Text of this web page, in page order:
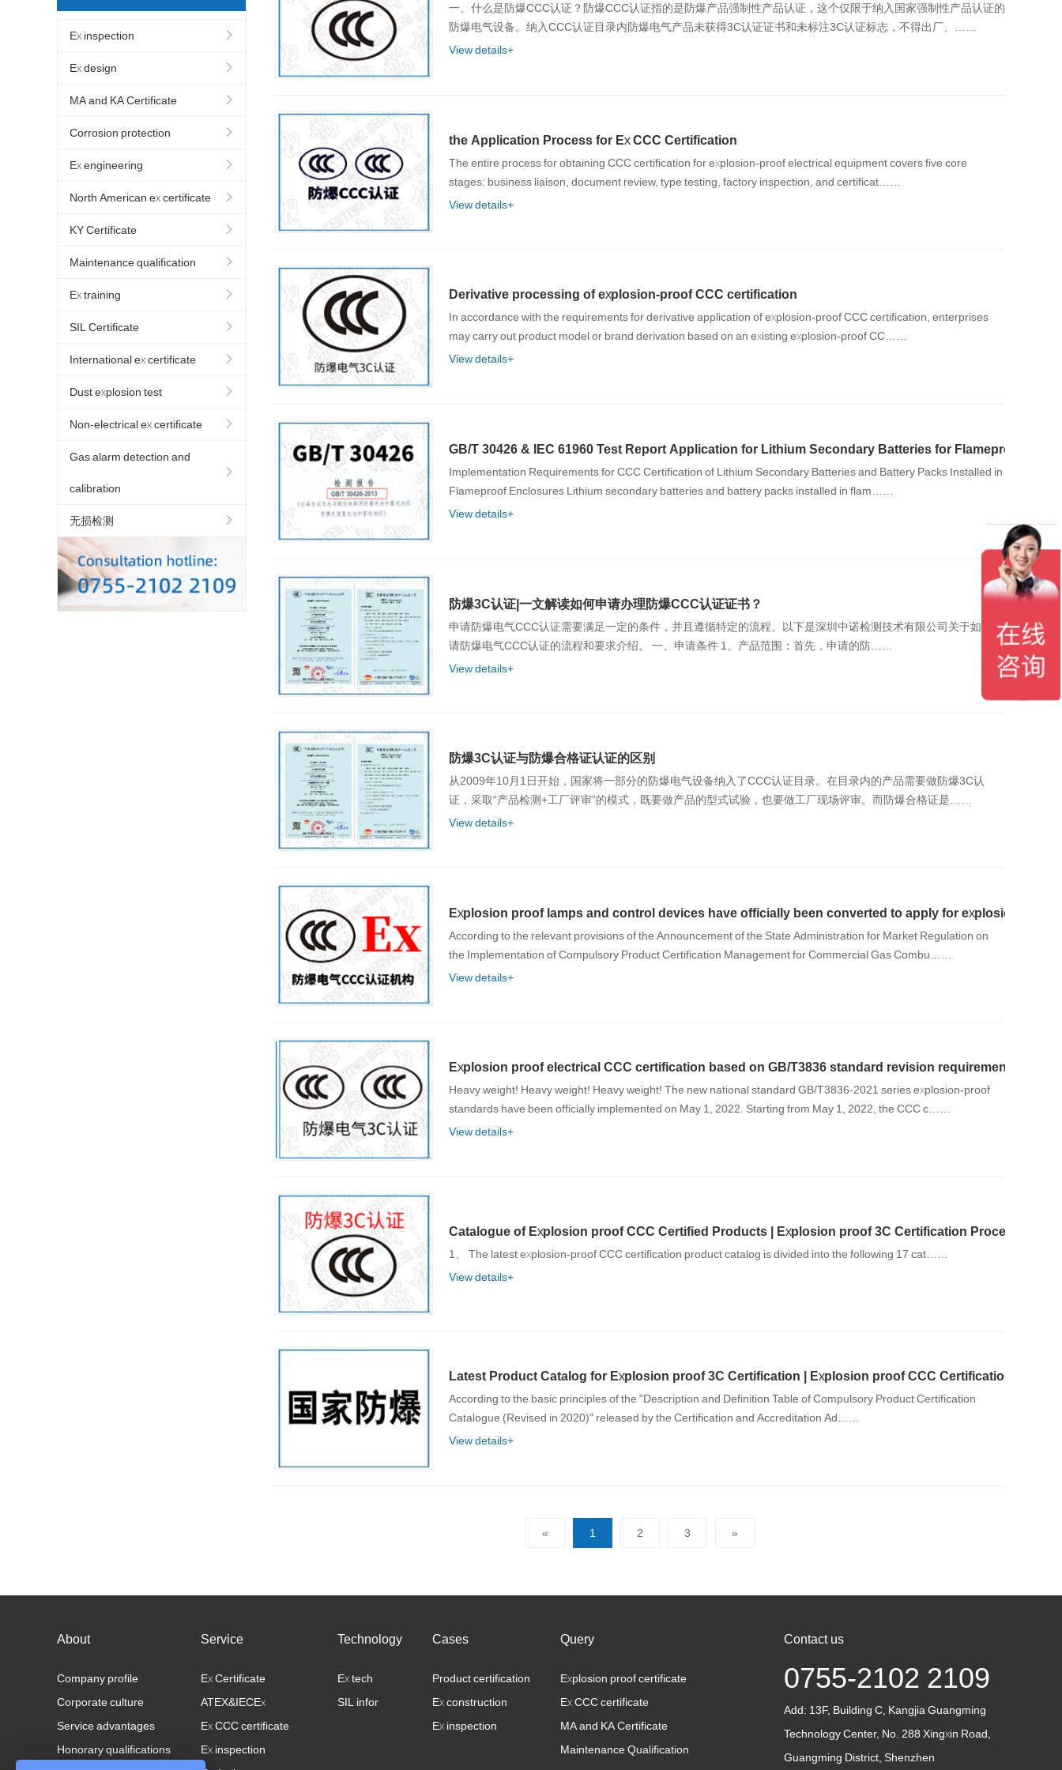
一、什么是防爆CCC认证？防爆CCC认证指的是防爆产品强制性产品认证，这个仅限于纳入国家强制性产品认证的
防爆电气设备。纳入CCC认证目录内防爆电气产品未获得3C认证证书和未标注3C认证标志，不得出厂、……
View details+
the Application Process for Ex CCC Certification
The entire process for obtaining CCC certification for explosion-proof electrical equipment covers five core
stages: business liaison, document review, type testing, factory inspection, and certificat……
View details+
Derivative processing of explosion-proof CCC certification
In accordance with the requirements for derivative application of explosion‑proof CCC certification, enterprises
may carry out product model or brand derivation based on an existing explosion‑proof CC……
View details+
GB/T 30426 & IEC 61960 Test Report Application for Lithium Secondary Batteries for Flameproof
Implementation Requirements for CCC Certification of Lithium Secondary Batteries and Battery Packs Installed in
Flameproof Enclosures Lithium secondary batteries and battery packs installed in flam……
View details+
防爆3C认证|一文解读如何申请办理防爆CCC认证证书？
申请防爆电气CCC认证需要满足一定的条件，并且遵循特定的流程。以下是深圳中诺检测技术有限公司关于如何申
请防爆电气CCC认证的流程和要求介绍。 一、申请条件 ‌1、产品范围‌：首先，申请的防……
View details+
防爆3C认证与防爆合格证认证的区别
从2009年10月1日开始，国家将一部分的防爆电气设备纳入了CCC认证目录。在目录内的产品需要做防爆3C认
证，采取“产品检测+工厂评审”的模式，既要做产品的型式试验，也要做工厂现场评审。而防爆合格证是……
View details+
Explosion proof lamps and control devices have officially been converted to apply for explosion-proof
According to the relevant provisions of the Announcement of the State Administration for Market Regulation on
the Implementation of Compulsory Product Certification Management for Commercial Gas Combu……
View details+
Explosion proof electrical CCC certification based on GB/T3836 standard revision requirements
Heavy weight! Heavy weight! Heavy weight! The new national standard GB/T3836-2021 series explosion-proof
standards have been officially implemented on May 1, 2022. Starting from May 1, 2022, the CCC c……
View details+
Catalogue of Explosion proof CCC Certified Products | Explosion proof 3C Certification Processing
1、 The latest explosion-proof CCC certification product catalog is divided into the following 17 cat……
View details+
Latest Product Catalog for Explosion proof 3C Certification | Explosion proof CCC Certification
According to the basic principles of the "Description and Definition Table of Compulsory Product Certification
Catalogue (Revised in 2020)" released by the Certification and Accreditation Ad……
View details+
« 1 2 3 »
Ex inspection
Ex design
MA and KA Certificate
Corrosion protection
Ex engineering
North American ex certificate
KY Certificate
Maintenance qualification
Ex training
SIL Certificate
International ex certificate
Dust explosion test
Non-electrical ex certificate
Gas alarm detection and
calibration
无损检测
About
Company profile
Corporate culture
Service advantages
Honorary qualifications
Service
Ex Certificate
ATEX&IECEx
Ex CCC certificate
Ex inspection
Technology
Ex tech
SIL infor
Cases
Product certification
Ex construction
Ex inspection
Query
Explosion proof certificate
Ex CCC certificate
MA and KA Certificate
Maintenance Qualification
Contact us
0755-2102 2109
Add: 13F, Building C, Kangjia Guangming
Technology Center, No. 288 Xingxin Road,
Guangming District, Shenzhen